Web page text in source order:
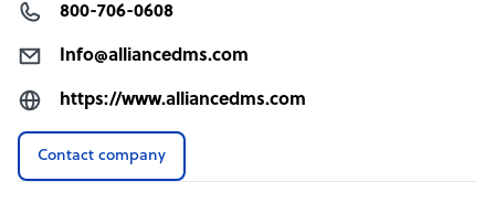
800-706-0608
Info@alliancedms.com
https://www.alliancedms.com
Contact company